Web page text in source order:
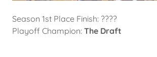
Season 1st Place Finish: ????
Playoff Champion: The Draft